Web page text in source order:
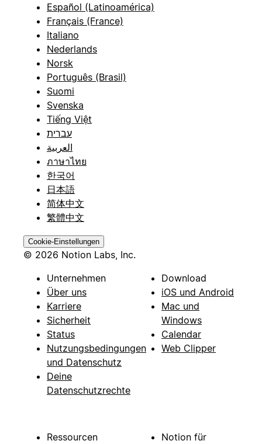
Español (Latinoamérica)
Français (France)
Italiano
Nederlands
Norsk
Português (Brasil)
Suomi
Svenska
Tiếng Việt
עברית
العربية
ภาษาไทย
한국어
日本語
简体中文
繁體中文
Cookie-Einstellungen
© 2026 Notion Labs, Inc.
Unternehmen
Über uns
Karriere
Sicherheit
Status
Nutzungsbedingungen
und Datenschutz
Deine
Datenschutzrechte
Download
iOS und Android
Mac und
Windows
Calendar
Web Clipper
Ressourcen
Notion für